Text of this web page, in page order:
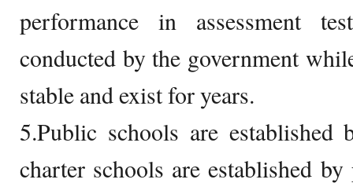
performance in assessment
conducted by the government
stable and exist for years.
5.Public schools are
charter schools are established